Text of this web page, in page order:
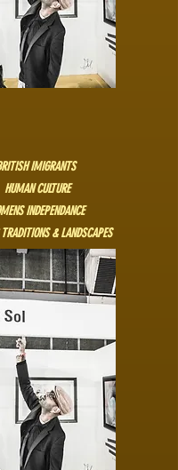
IMIGRANTS
HUMAN CULTURE
INDEPENDANCE
TRADITIONS & LANDSCAPES